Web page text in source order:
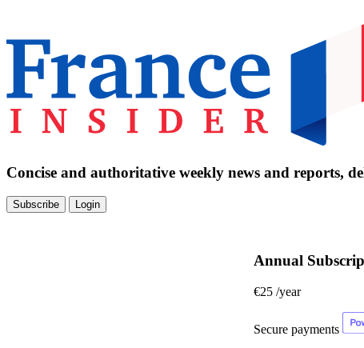
Concise and authoritative weekly news and reports,
Subscribe Login
Annual
€25 /year
Secure payments